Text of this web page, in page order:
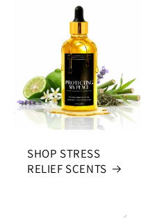
SHOP STRESS
RELIEF SCENTS